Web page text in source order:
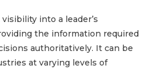
into a leader’s
the information required
authoritatively. It can be
at varying levels of